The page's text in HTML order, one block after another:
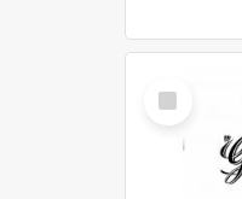
Select
Item